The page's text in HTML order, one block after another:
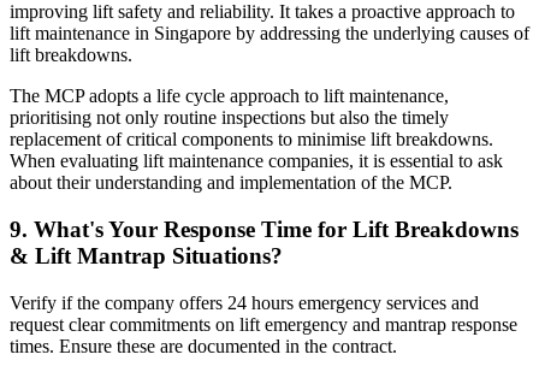
improving lift safety and reliability. It takes a proactive approach to
lift maintenance in Singapore by addressing the underlying causes of
lift breakdowns.
The MCP adopts a life cycle approach to lift maintenance,
prioritising not only routine inspections but also the timely
replacement of critical components to minimise lift breakdowns.
When evaluating lift maintenance companies, it is essential to ask
about their understanding and implementation of the MCP.
9. What's Your Response Time for Lift Breakdowns
& Lift Mantrap Situations?
Verify if the company offers 24 hours emergency services and
request clear commitments on lift emergency and mantrap response
times. Ensure these are documented in the contract.